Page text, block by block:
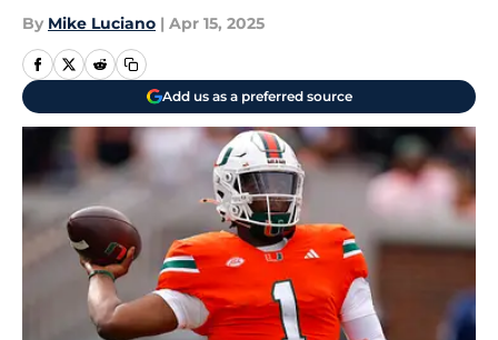
By Mike Luciano | Apr 15, 2025
Add us as a preferred source